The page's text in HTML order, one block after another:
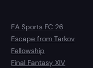
EA Sports FC 26
Escape from Tarkov
Fellowship
Final Fantasy XIV